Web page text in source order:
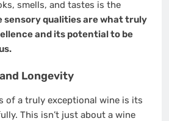
smells, and tastes is the
sensory qualities are what truly
and its potential to be
Longevity
of a truly exceptional wine is its
This isn’t just about a wine